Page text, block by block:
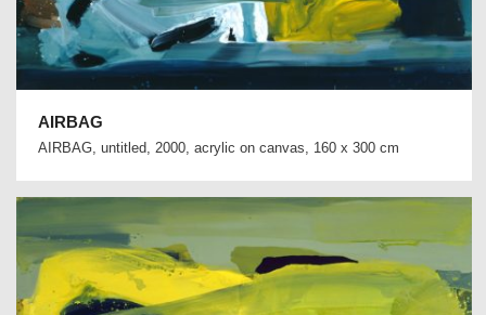
AIRBAG
AIRBAG, untitled, 2000, acrylic on canvas, 160 x 300 cm